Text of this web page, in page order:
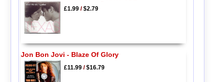
£1.99/$2.79
Jon Bon Jovi - Blaze Of Glory
£11.99/$16.79